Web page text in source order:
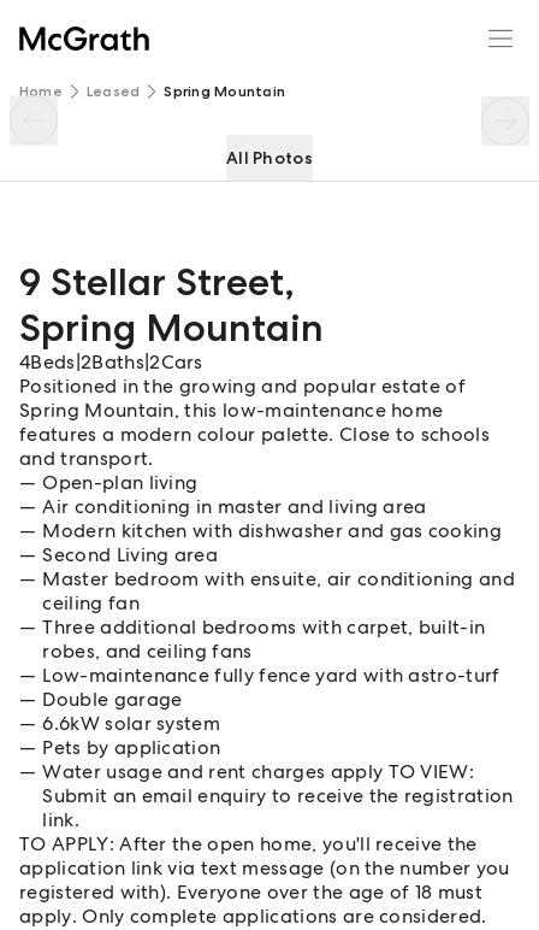
Home Leased Spring Mountain
All Photos
9 Stellar Street,
Spring Mountain
4Beds 2Baths |2Cars
Positioned in the growing and popular estate of
Spring Mountain, this low-maintenance home
features a modern colour palette. Close to schools
and transport.
Open-plan living
Air conditioning in master and living area
Modern kitchen with dishwasher and gas cooking
Second Living area
Master bedroom with ensuite, air conditioning and
ceiling fan
Three additional bedrooms with carpet, built-in
robes, and ceiling fans
Low-maintenance fully fence yard with astro-turf
Double garage
6.6kW solar system
Pets by application
Water usage and rent charges apply TO VIEW:
Submit an email enquiry to receive the registration
link.
TO APPLY: After the open home, you'll receive the
application link via text message (on the number you
registered with). Everyone over the age of 18 must
apply. Only complete applications are considered.
9 Stellar Street